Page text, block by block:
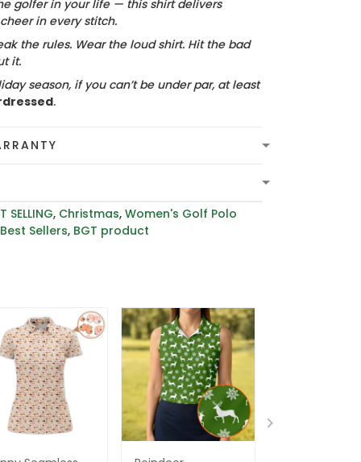
golfer in your life — this shirt delivers
in every stitch.
the rules. Wear the loud shirt. Hit the bad
it.
season, if you can’t be under par, at least
.
SELLING, Christmas,Women's Golf Polo
Best Sellers, BGT product